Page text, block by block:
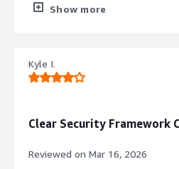
Limited functionality in a few
preparedness. It has given our
repository to house corporate
Show more
Kyle I.
Clear Security Framework
Reviewed on Mar 16, 2026